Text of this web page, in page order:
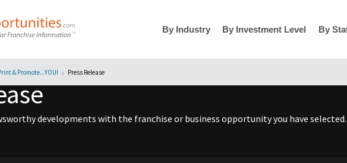
By Industry By Investment Level By
& Promote...YOU! Press Release
developments with the franchise or business opportunity you have